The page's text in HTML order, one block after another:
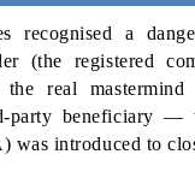
recognised a
(the registered
the real
party beneficiary —
was introduced to